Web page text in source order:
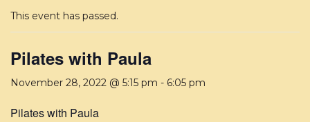
This event has passed.
Pilates with Paula
November 28, 2022 @ 5:15 pm - 6:05 pm
Pilates with Paula